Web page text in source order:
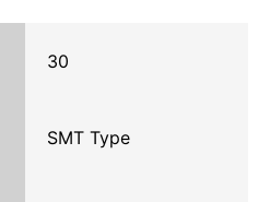
30
SMT Type